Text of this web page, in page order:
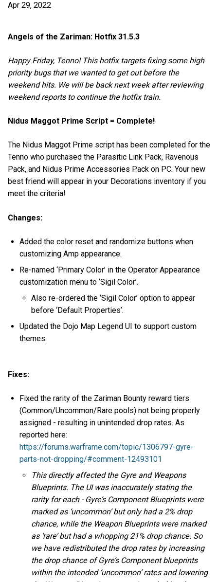
Apr 29, 2022
Angels of the Zariman: Hotfix 31.5.3
Happy Friday, Tenno! This hotfix targets fixing some high
priority bugs that we wanted to get out before the
weekend hits. We will be back next week after reviewing
weekend reports to continue the hotfix train.
Nidus Maggot Prime Script = Complete!
The Nidus Maggot Prime script has been completed for the
Tenno who purchased the Parasitic Link Pack, Ravenous
Pack, and Nidus Prime Accessories Pack on PC. Your new
best friend will appear in your Decorations inventory if you
meet the criteria!
Changes:
Added the color reset and randomize buttons when
customizing Amp appearance.
Re-named ‘Primary Color’ in the Operator Appearance
customization menu to ‘Sigil Color’.
Also re-ordered the ‘Sigil Color’ option to appear
before ‘Default Properties’.
Updated the Dojo Map Legend UI to support custom
themes.
Fixes:
Fixed the rarity of the Zariman Bounty reward tiers
(Common/Uncommon/Rare pools) not being properly
assigned - resulting in unintended drop rates. As
reported here:
https://forums.warframe.com/topic/1306797-gyre-
parts-not-dropping/#comment-12493101
This directly affected the Gyre and Weapons
Blueprints. The UI was inaccurately stating the
rarity for each - Gyre’s Component Blueprints were
marked as ‘uncommon’ but only had a 2% drop
chance, while the Weapon Blueprints were marked
as ‘rare’ but had a whopping 21% drop chance. So
we have redistributed the drop rates by increasing
the drop chance of Gyre’s Component blueprints
within the intended ‘uncommon’ rates and lowering